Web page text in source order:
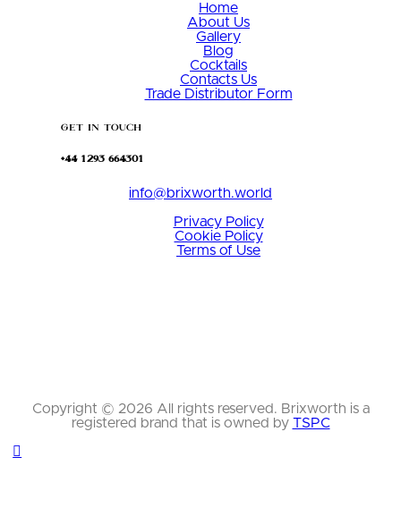
Home
About Us
Gallery
Blog
Cocktails
Contacts Us
Trade Distributor Form
Get in Touch
+44 1293 664301
info@brixworth.world
Privacy Policy
Cookie Policy
Terms of Use
Copyright © 2026 All rights reserved. Brixworth is a
registered brand that is owned by TSPC